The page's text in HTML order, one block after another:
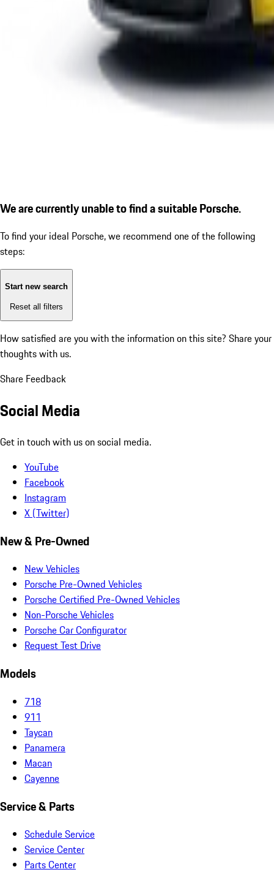
We are currently unable to find a suitable Porsche.
To find your ideal Porsche, we recommend one of the following
steps:
Start new search
Reset all filters
How satisfied are you with the information on this site? Share your
thoughts with us.
Share Feedback
Social Media
Get in touch with us on social media.
YouTube
Facebook
Instagram
X (Twitter)
New & Pre-Owned
New Vehicles
Porsche Pre-Owned Vehicles
Porsche Certified Pre-Owned Vehicles
Non-Porsche Vehicles
Porsche Car Configurator
Request Test Drive
Models
718
911
Taycan
Panamera
Macan
Cayenne
Service & Parts
Schedule Service
Service Center
Parts Center